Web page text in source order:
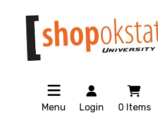
Menu Login 0 Items